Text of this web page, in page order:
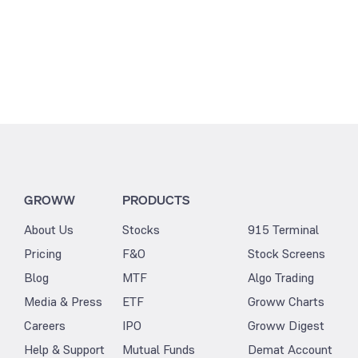
GROWW
About Us
Pricing
Blog
Media & Press
Careers
Help & Support
PRODUCTS
Stocks
F&O
MTF
ETF
IPO
Mutual Funds
915 Terminal
Stock Screens
Algo Trading
Groww Charts
Groww Digest
Demat Account